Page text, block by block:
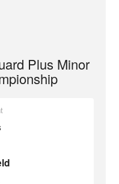
Plus Minor